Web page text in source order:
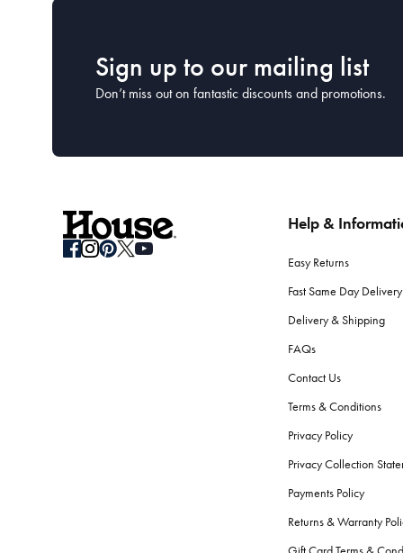
Sign up to our mailing list
Don’t miss out on fantastic discounts and promotions.
Help &
Easy Returns
Fast Same Day Delivery
Delivery & Shipping
FAQs
Contact Us
Terms & Conditions
Privacy Policy
Privacy Collection
Payments Policy
Returns & Warranty